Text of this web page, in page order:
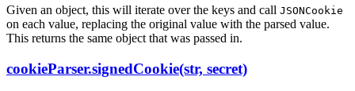
Given an object, this will iterate over the keys and call JSONCookie
on each value, replacing the original value with the parsed value.
This returns the same object that was passed in.
cookieParser.signedCookie(str, secret)